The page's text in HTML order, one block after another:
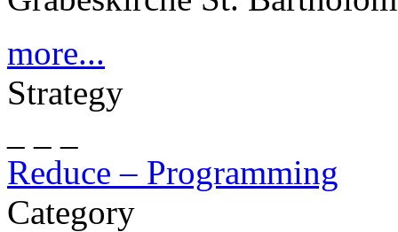
more...
Strategy
Reduce – Programming
Category